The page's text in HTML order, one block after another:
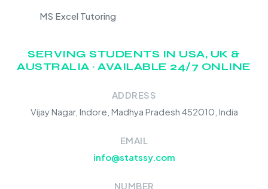
MS Excel Tutoring
SERVING STUDENTS IN USA, UK &
AUSTRALIA · AVAILABLE 24/7 ONLINE
ADDRESS
Vijay Nagar, Indore, Madhya Pradesh 452010, India
EMAIL
info@statssy.com
NUMBER